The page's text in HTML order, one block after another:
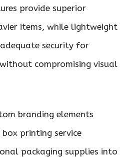
provide superior
items, while lightweight
security for
compromising visual
branding elements
printing service
packaging supplies into